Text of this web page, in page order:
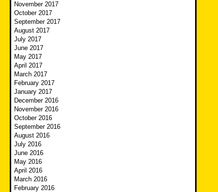
November 2017
October 2017
September 2017
August 2017
July 2017
June 2017
May 2017
April 2017
March 2017
February 2017
January 2017
December 2016
November 2016
October 2016
September 2016
August 2016
July 2016
June 2016
May 2016
April 2016
March 2016
February 2016